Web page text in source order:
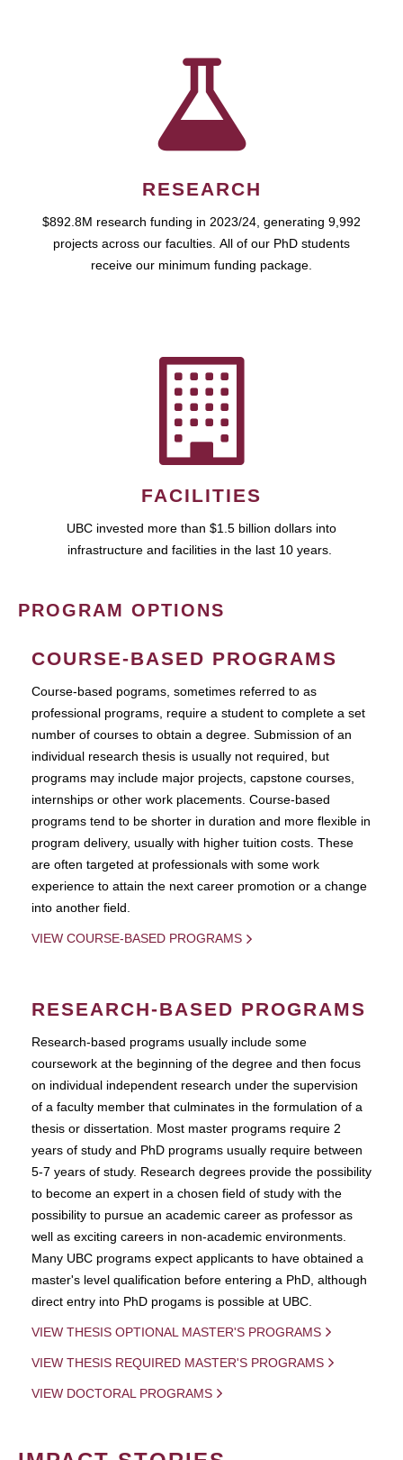
RESEARCH
$892.8M research funding in 2023/24, generating 9,992
projects across our faculties. All of our PhD students
receive our minimum funding package.
FACILITIES
UBC invested more than $1.5 billion dollars into
infrastructure and facilities in the last 10 years.
PROGRAM OPTIONS
COURSE-BASED PROGRAMS
Course-based pograms, sometimes referred to as
professional programs, require a student to complete a set
number of courses to obtain a degree. Submission of an
individual research thesis is usually not required, but
programs may include major projects, capstone courses,
internships or other work placements. Course-based
programs tend to be shorter in duration and more flexible in
program delivery, usually with higher tuition costs. These
are often targeted at professionals with some work
experience to attain the next career promotion or a change
into another field.
VIEW COURSE-BASED PROGRAMS
RESEARCH-BASED PROGRAMS
Research-based programs usually include some
coursework at the beginning of the degree and then focus
on individual independent research under the supervision
of a faculty member that culminates in the formulation of a
thesis or dissertation. Most master programs require 2
years of study and PhD programs usually require between
5-7 years of study. Research degrees provide the possibility
to become an expert in a chosen field of study with the
possibility to pursue an academic career as professor as
well as exciting careers in non-academic environments.
Many UBC programs expect applicants to have obtained a
master's level qualification before entering a PhD, although
direct entry into PhD progams is possible at UBC.
VIEW THESIS OPTIONAL MASTER'S PROGRAMS
VIEW THESIS REQUIRED MASTER'S PROGRAMS
VIEW DOCTORAL PROGRAMS